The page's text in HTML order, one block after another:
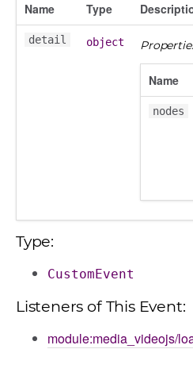
Name Type
detail object
Name
nodes
Type:
CustomEvent
Listeners of This Event:
module:media_videojs/